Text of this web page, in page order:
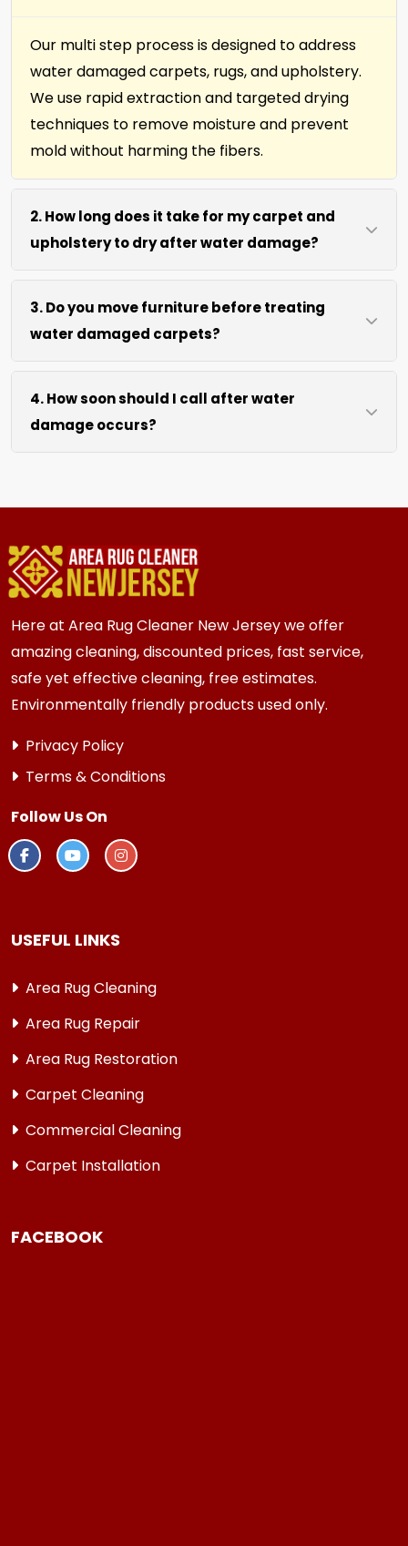
Our multi step process is designed to address
water damaged carpets, rugs, and upholstery.
We use rapid extraction and targeted drying
techniques to remove moisture and prevent
mold without harming the fibers.
2. How long does it take for my carpet and
upholstery to dry after water damage?
Most carpets and upholstery dry within 6 to 12
hours after our process. We use efficient water
extraction and air movement to speed up
drying without excessive heat.
3. Do you move furniture before treating
water damaged carpets?
We move lightweight furniture like chairs and
tables at no extra cost. For heavy items like
sofas and beds, we work around them or you
can arrange to have them moved.
4. How soon should I call after water
damage occurs?
staining in carpets, runners, area rugs, mattress,
furniture, upholstery and drapery.
Here at Area Rug Cleaner New Jersey we offer
amazing cleaning, discounted prices, fast service,
safe yet effective cleaning, free estimates.
Environmentally friendly products used only.
Privacy Policy
Terms & Conditions
Follow Us On
USEFUL LINKS
Area Rug Cleaning
Area Rug Repair
Area Rug Restoration
Carpet Cleaning
Commercial Cleaning
Carpet Installation
FACEBOOK